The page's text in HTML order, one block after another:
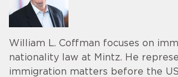
William L. Coffman focuses on
nationality law at Mintz. He
immigration matters before the